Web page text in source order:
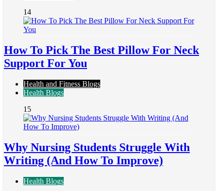
14
How To Pick The Best Pillow For Neck
Support For You
Health and Fitness Blogs
Health Blogs
15
Why Nursing Students Struggle With
Writing (And How To Improve)
Health Blogs